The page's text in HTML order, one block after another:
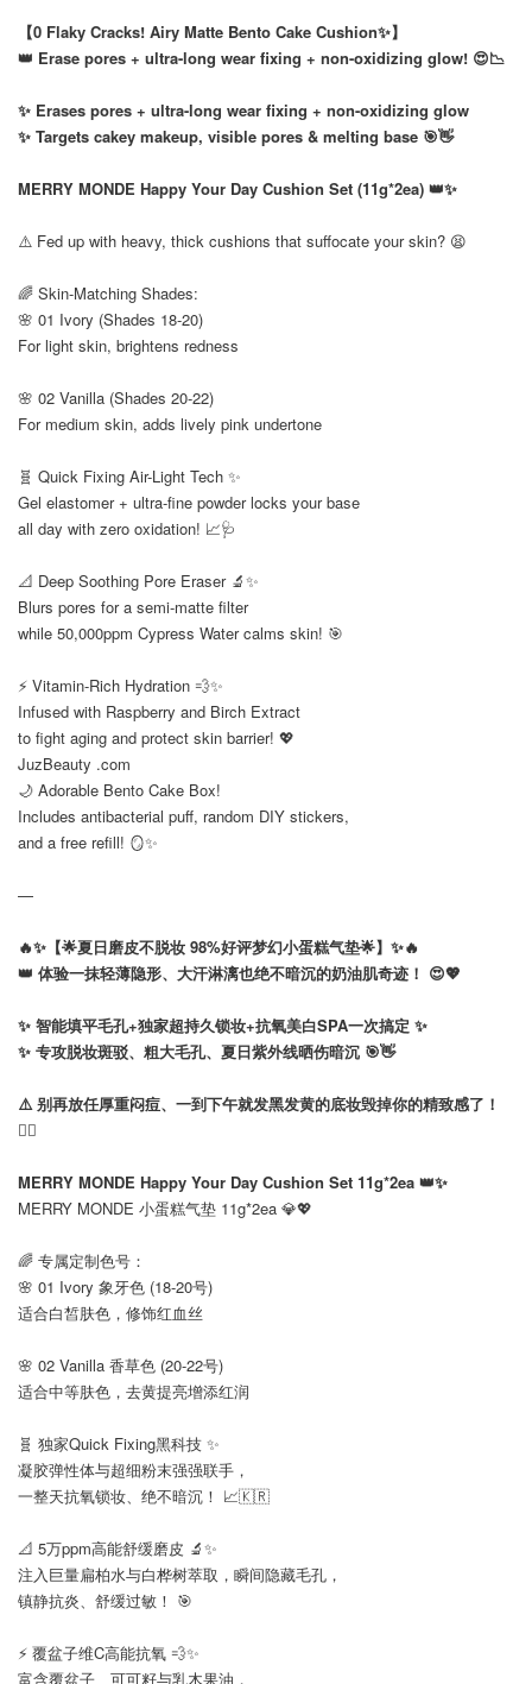
【0 Flaky Cracks! Airy Matte Bento Cake Cushion✨】
👑 Erase pores + ultra-long wear fixing + non-oxidizing glow! 😍📉
✨ Erases pores + ultra-long wear fixing + non-oxidizing glow
✨ Targets cakey makeup, visible pores & melting base 🎯👋
MERRY MONDE Happy Your Day Cushion Set (11g*2ea) 👑✨
⚠️ Fed up with heavy, thick cushions that suffocate your skin? 😫
🌈 Skin-Matching Shades:
🌸 01 Ivory (Shades 18-20)
For light skin, brightens redness
🌸 02 Vanilla (Shades 20-22)
For medium skin, adds lively pink undertone
🧬 Quick Fixing Air-Light Tech ✨
Gel elastomer + ultra-fine powder locks your base
all day with zero oxidation! 📈🩺
📐 Deep Soothing Pore Eraser 🔬✨
Blurs pores for a semi-matte filter
while 50,000ppm Cypress Water calms skin! 🎯
⚡ Vitamin-Rich Hydration 💨✨
Infused with Raspberry and Birch Extract
to fight aging and protect skin barrier! 💖
JuzBeauty .com
🌙 Adorable Bento Cake Box!
Includes antibacterial puff, random DIY stickers,
and a free refill! 🪞✨
—
🔥✨【🌟夏日磨皮不脱妆 98%好评梦幻小蛋糕气垫🌟】✨🔥
👑 体验一抹轻薄隐形、大汗淋漓也绝不暗沉的奶油肌奇迹！ 😍💖
✨ 智能填平毛孔+独家超持久锁妆+抗氧美白SPA一次搞定 ✨
✨ 专攻脱妆斑驳、粗大毛孔、夏日紫外线晒伤暗沉 🎯👋
⚠️ 别再放任厚重闷痘、一到下午就发黑发黄的底妆毁掉你的精致感了！
🙅‍♀️
MERRY MONDE Happy Your Day Cushion Set 11g*2ea 👑✨
MERRY MONDE 小蛋糕气垫 11g*2ea 💎💖
🌈 专属定制色号：
🌸 01 Ivory 象牙色 (18-20号)
适合白皙肤色，修饰红血丝
🌸 02 Vanilla 香草色 (20-22号)
适合中等肤色，去黄提亮增添红润
🧬 独家Quick Fixing黑科技 ✨
凝胶弹性体与超细粉末强强联手，
一整天抗氧锁妆、绝不暗沉！ 📈🇰🇷
📐 5万ppm高能舒缓磨皮 🔬✨
注入巨量扁柏水与白桦树萃取，瞬间隐藏毛孔，
镇静抗炎、舒缓过敏！ 🎯
⚡ 覆盆子维C高能抗氧 💨✨
富含覆盆子、可可籽与乳木果油，